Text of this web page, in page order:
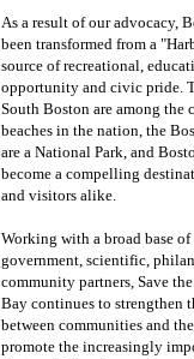
As a result of our advocacy,
been transformed from a
source of recreational,
opportunity and civic pride.
South Boston are among the
beaches in the nation, the
are a National Park, and
become a compelling
and visitors alike.
Working with a broad base
government, scientific,
community partners, Save
Bay continues to strengthen
between communities and
promote the increasingly